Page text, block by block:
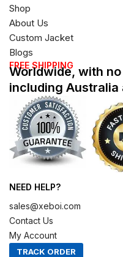
Shop
About Us
Custom Jacket
Blogs
FREE SHIPPING
Worldwide, with
including Australia
NEED HELP?
sales@xeboi.com
Contact Us
My Account
TRACK ORDER